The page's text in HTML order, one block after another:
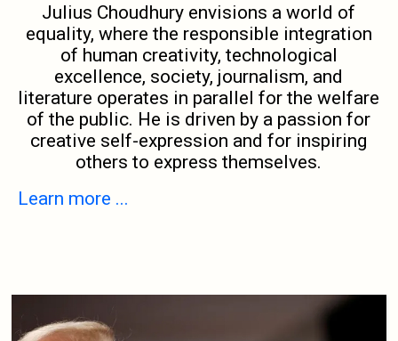
Julius Choudhury envisions a world of
equality, where the responsible integration
of human creativity, technological
excellence, society, journalism, and
literature operates in parallel for the welfare
of the public. He is driven by a passion for
creative self-expression and for inspiring
others to express themselves.
Learn more ...